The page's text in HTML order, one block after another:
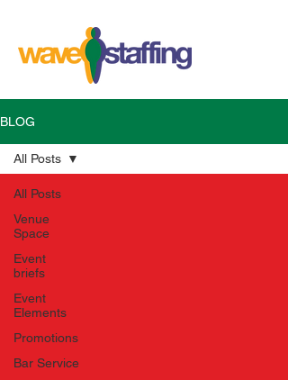
BLOG
All Posts
Venue
Space
Event
briefs
Event
Elements
Promotions
Bar Service
All Posts